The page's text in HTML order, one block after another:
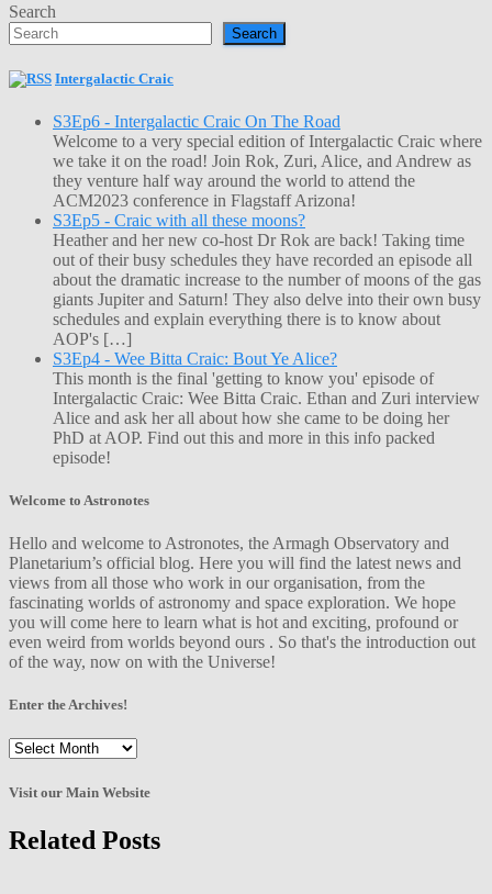
Search
Search
Intergalactic Craic
S3Ep6 - Intergalactic Craic On The Road
Welcome to a very special edition of Intergalactic Craic where
we take it on the road! Join Rok, Zuri, Alice, and Andrew as
they venture half way around the world to attend the
ACM2023 conference in Flagstaff Arizona!
S3Ep5 - Craic with all these moons?
Heather and her new co-host Dr Rok are back! Taking time
out of their busy schedules they have recorded an episode all
about the dramatic increase to the number of moons of the gas
giants Jupiter and Saturn! They also delve into their own busy
schedules and explain everything there is to know about
AOP's […]
S3Ep4 - Wee Bitta Craic: Bout Ye Alice?
This month is the final 'getting to know you' episode of
Intergalactic Craic: Wee Bitta Craic. Ethan and Zuri interview
Alice and ask her all about how she came to be doing her
PhD at AOP. Find out this and more in this info packed
episode!
Welcome to Astronotes
Hello and welcome to Astronotes, the Armagh Observatory and
Planetarium’s official blog. Here you will find the latest news and
views from all those who work in our organisation, from the
fascinating worlds of astronomy and space exploration. We hope
you will come here to learn what is hot and exciting, profound or
even weird from worlds beyond ours . So that's the introduction out
of the way, now on with the Universe!
Enter the Archives!
Enter
Archives!
Visit our Main Website
Related Posts